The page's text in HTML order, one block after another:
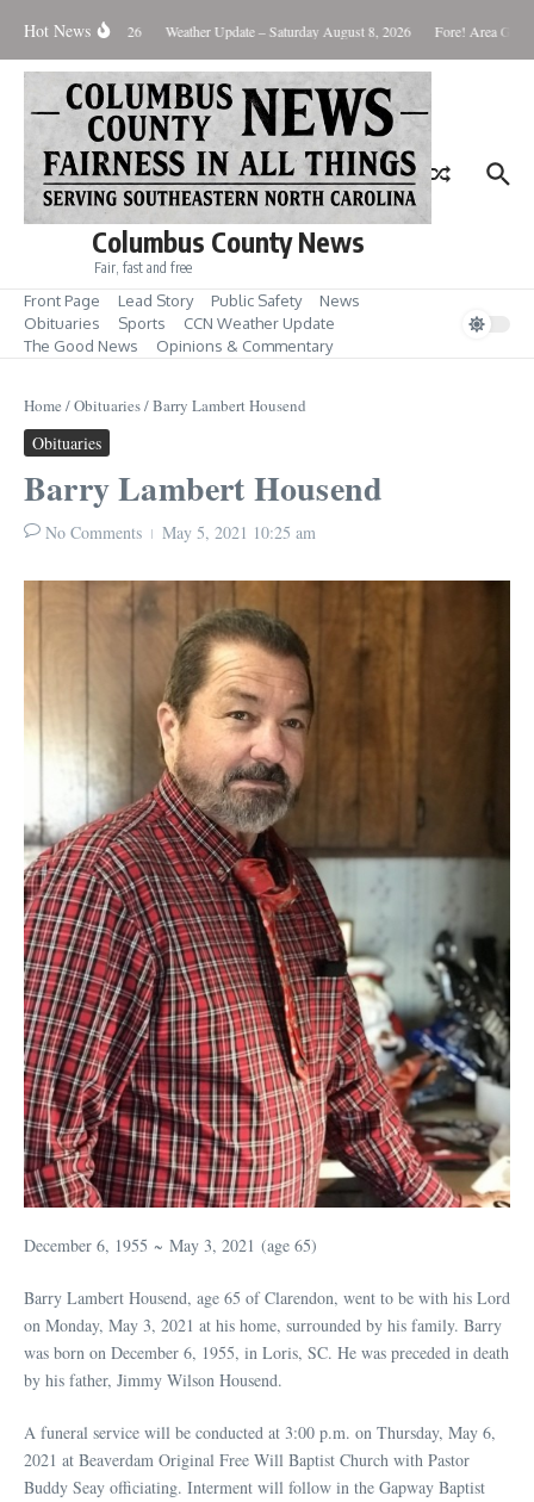
Hot News
August 10, 2026 Weather Update – Saturday August 8, 2026 Fore! Area Golf
Columbus County News
Fair, fast and free
Front Page Lead Story Public Safety
News
Obituaries
Sports
CCN Weather Update
The Good News
Opinions & Commentary
Home /Obituaries/Barry Lambert Housend
Obituaries
Barry Lambert Housend
No Comments May 5, 2021 10:25 am
December 6, 1955 ~ May 3, 2021 (age 65)
Barry Lambert Housend, age 65 of Clarendon, went to be with his Lord
on Monday, May 3, 2021 at his home, surrounded by his family. Barry
was born on December 6, 1955, in Loris, SC. He was preceded in death
by his father, Jimmy Wilson Housend.
A funeral service will be conducted at 3:00 p.m. on Thursday, May 6,
2021 at Beaverdam Original Free Will Baptist Church with Pastor
Buddy Seay officiating. Interment will follow in the Gapway Baptist